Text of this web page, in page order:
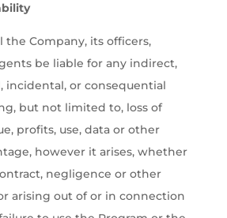
the Company, its officers,
be liable for any indirect,
incidental, or consequential
but not limited to, loss of
profits, use, data or other
however it arises, whether
negligence or other
arising out of or in connection